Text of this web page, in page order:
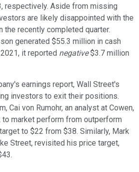
respectively. Aside from missing
are likely disappointed with the
the recently completed quarter.
generated $55.3 million in cash
it reported negative$3.7 million
earnings report, Wall Street's
investors to exit their positions.
Cai von Rumohr, an analyst at Cowen,
market perform from outperform
to $22 from $38. Similarly, Mark
Street, revisited his price target,